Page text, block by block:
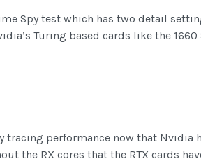
Spy test which has two detail
Turing based cards like the 1660
tracing performance now that
RX cores that the RTX cards